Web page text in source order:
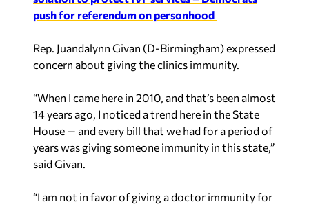
push for referendum on personhood
Rep. Juandalynn Givan (D-Birmingham) expressed
concern about giving the clinics immunity.
“When I came here in 2010, and that’s been almost
14 years ago, I noticed a trend here in the State
House — and every bill that we had for a period of
years was giving someone immunity in this state,”
said Givan.
“I am not in favor of giving a doctor immunity for